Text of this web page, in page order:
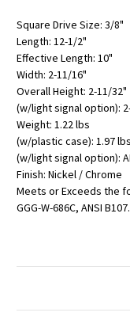
Square Drive Size: 3/8"
Length: 12-1/2"
Effective Length: 10"
Width: 2-11/16"
Overall Height: 2-11/32"
(w/light signal option):
Weight: 1.22 lbs
(w/plastic case): 1.97 lbs
(w/light signal option):
Finish: Nickel / Chrome
Meets or Exceeds the
GGG-W-686C, ANSI